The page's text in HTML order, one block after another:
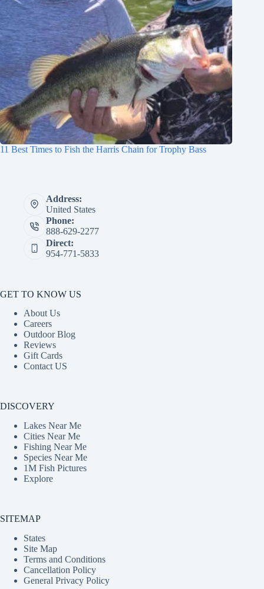
11 Best Times to Fish the Harris Chain for Trophy Bass
Address:
United States
Phone:
888-629-2277
Direct:
954-771-5833
GET TO KNOW US
About Us
Careers
Outdoor Blog
Reviews
Gift Cards
Contact US
DISCOVERY
Lakes Near Me
Cities Near Me
Fishing Near Me
Species Near Me
1M Fish Pictures
Explore
SITEMAP
States
Site Map
Terms and Conditions
Cancellation Policy
General Privacy Policy